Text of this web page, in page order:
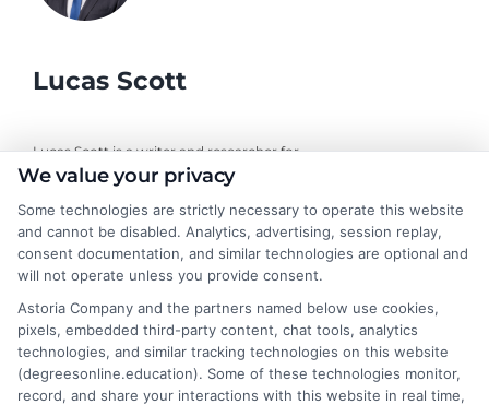
Lucas Scott
Lucas Scott is a writer and researcher for
DegreesOnline.Education, where I help adult learners and career
on breaking down the real costs, return on investment, and
accreditation details of bachelor's, master's, and doctoral
programs. I draw on years of experience evaluating online
universities and financial aid pathways to provide clear, practical
guidance. My goal is to give you the facts you need to choose a
program that fits your life and career goals without the hype.
Read More
We value your privacy
Some technologies are strictly necessary to operate this website
and cannot be disabled. Analytics, advertising, session replay,
consent documentation, and similar technologies are optional and
will not operate unless you provide consent.
Astoria Company and the partners named below use cookies,
pixels, embedded third-party content, chat tools, analytics
technologies, and similar tracking technologies on this website
(degreesonline.education). Some of these technologies monitor,
record, and share your interactions with this website in real time,